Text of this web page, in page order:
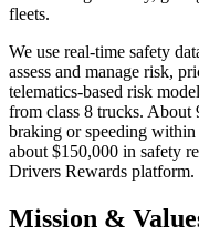
fleets.
We use real-time safety
assess and manage risk,
telematics-based risk
from class 8 trucks. About
braking or speeding
about $150,000 in safety
Drivers Rewards platform.
Mission &